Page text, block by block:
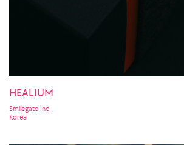
HEALIUM
Smilegate Inc.
Korea